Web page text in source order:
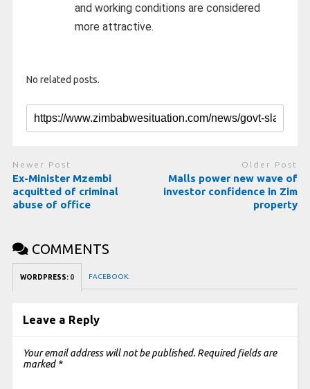
and working conditions are considered
more attractive.
No related posts.
Newer Post
Ex-Minister Mzembi
acquitted of criminal
abuse of office
Older Post
Malls power new wave of
investor confidence in Zim
property
COMMENTS
WORDPRESS: 0 FACEBOOK:
Leave a Reply
Your email address will not be published. Required fields are
marked *